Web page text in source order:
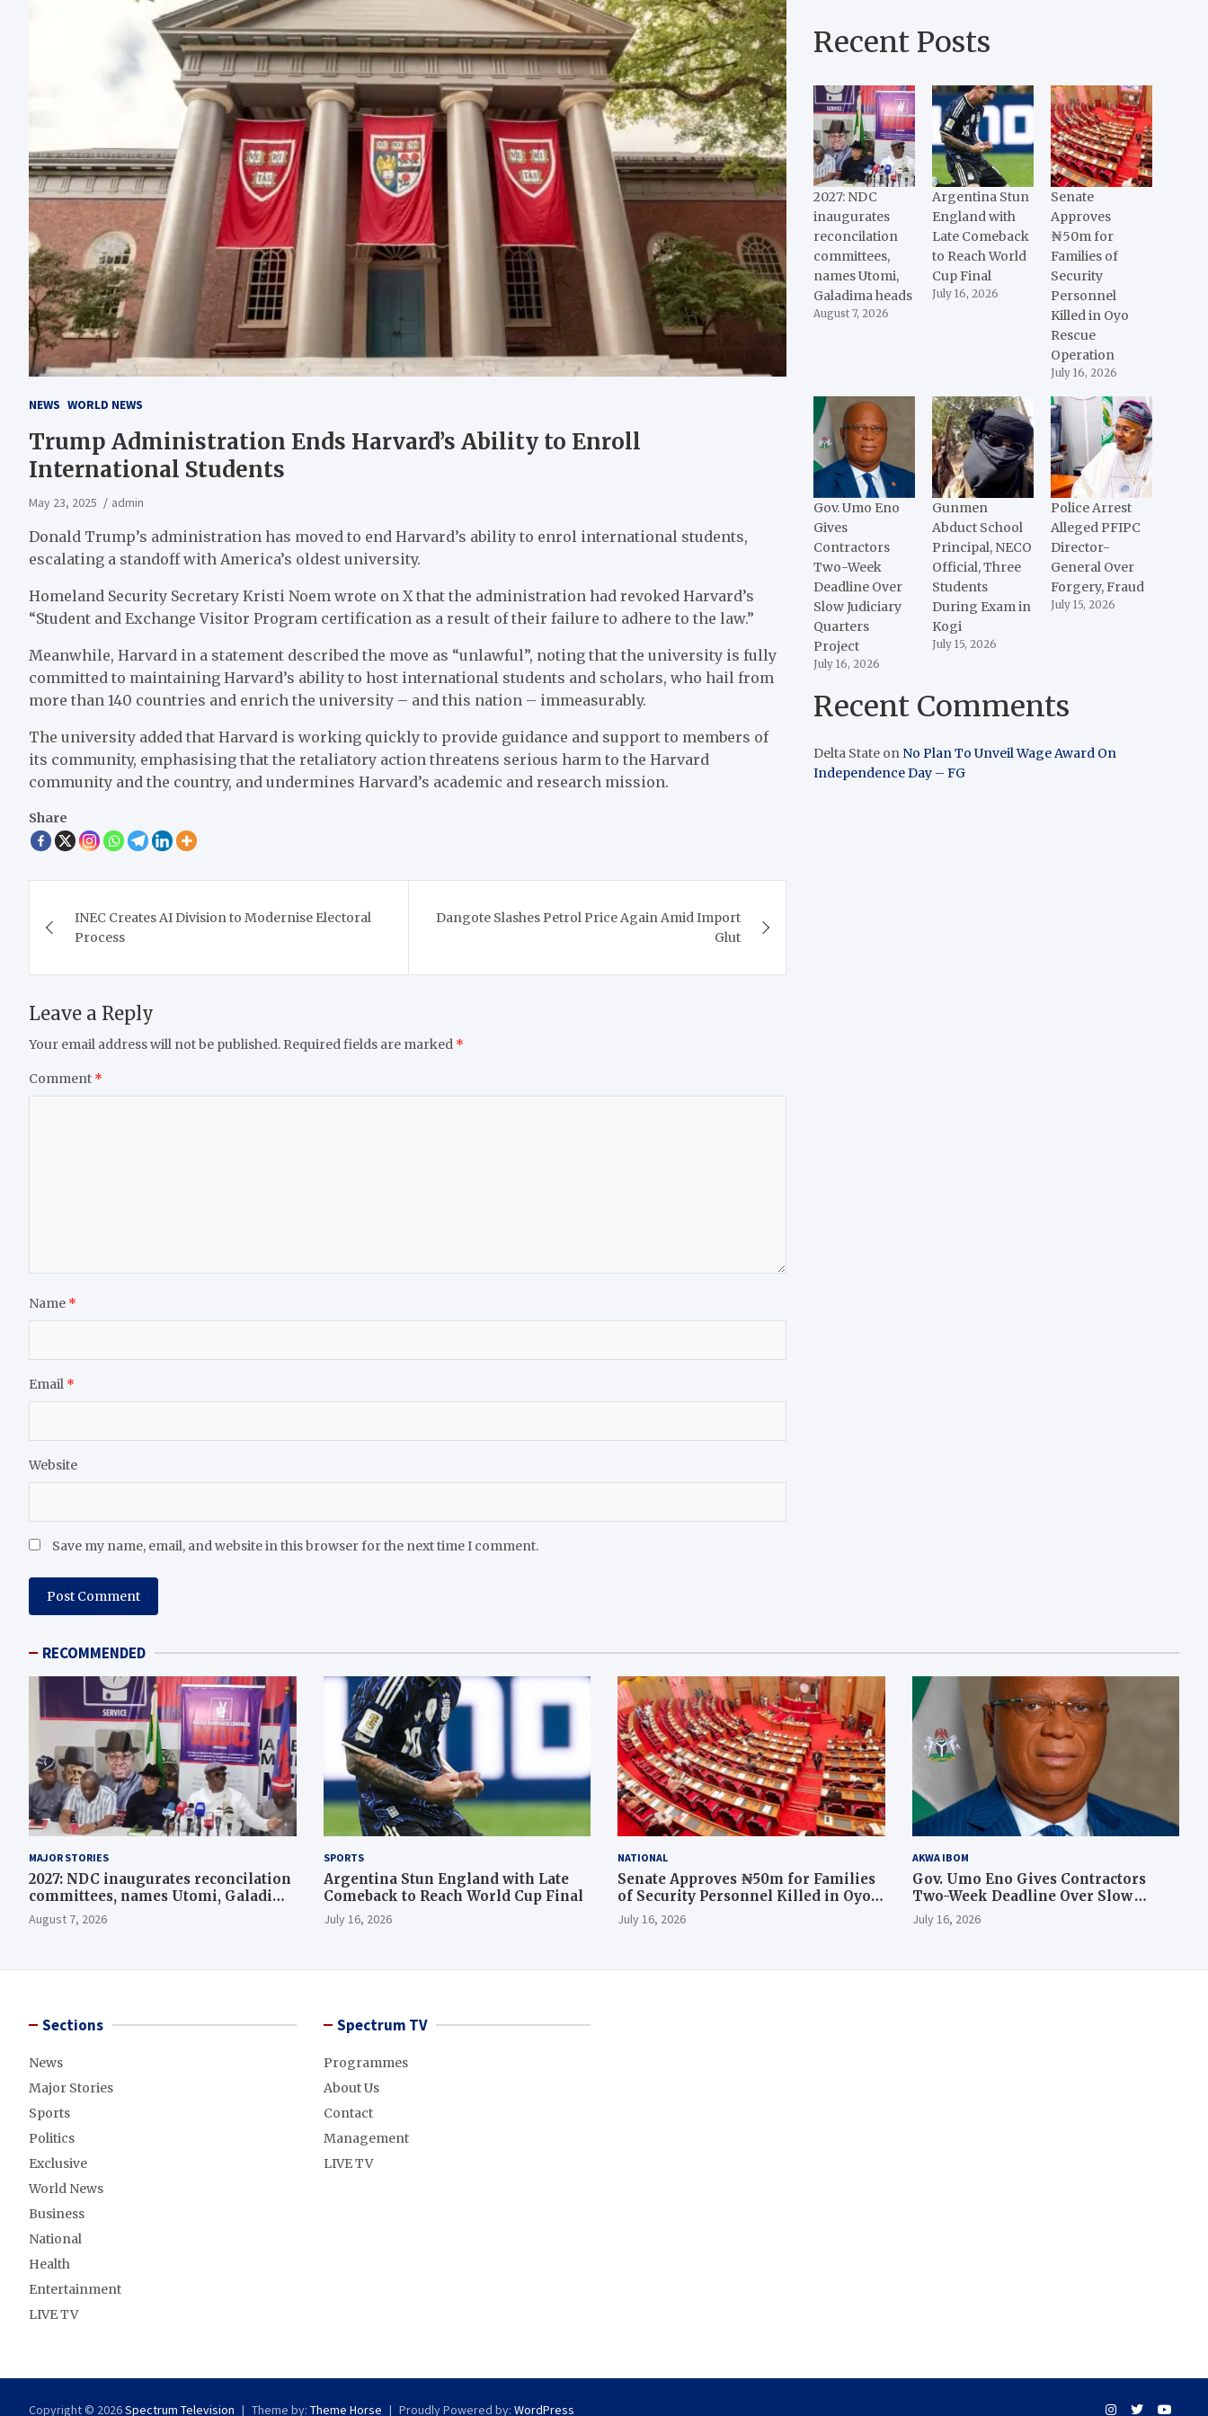
NEWS WORLD NEWS
Trump Administration Ends Harvard’s Ability to Enroll
International Students
May 23, 2025 admin
Donald Trump’s administration has moved to end Harvard’s ability to enrol international students,
escalating a standoff with America’s oldest university.
Homeland Security Secretary Kristi Noem wrote on X that the administration had revoked Harvard’s
“Student and Exchange Visitor Program certification as a result of their failure to adhere to the law.”
Meanwhile, Harvard in a statement described the move as “unlawful”, noting that the university is fully
committed to maintaining Harvard’s ability to host international students and scholars, who hail from
more than 140 countries and enrich the university – and this nation – immeasurably.
The university added that Harvard is working quickly to provide guidance and support to members of
its community, emphasising that the retaliatory action threatens serious harm to the Harvard
community and the country, and undermines Harvard’s academic and research mission.
Share
navigation
INEC Creates AI Division to Modernise Electoral
Process
Dangote Slashes Petrol Price Again Amid Import
Glut
Leave a Reply
Your email address will not be published. Required fields are marked *
Comment *
Name *
Email *
Website
Save my name, email, and website in this browser for the next time I comment.
Recent Posts
2027: NDC
inaugurates
reconcilation
committees,
names Utomi,
Galadima heads
August 7, 2026
Argentina Stun
England with
Late Comeback
to Reach World
Cup Final
July 16, 2026
Senate
Approves
₦50m for
Families of
Security
Personnel
Killed in Oyo
Rescue
Operation
July 16, 2026
Gov. Umo Eno
Gives
Contractors
Two-Week
Deadline Over
Slow Judiciary
Quarters
Project
July 16, 2026
Gunmen
Abduct School
Principal, NECO
Official, Three
Students
During Exam in
Kogi
July 15, 2026
Police Arrest
Alleged PFIPC
Director-
General Over
Forgery, Fraud
July 15, 2026
Recent Comments
Delta State on No Plan To Unveil Wage Award On
Independence Day – FG
RECOMMENDED
MAJOR STORIES
2027: NDC inaugurates reconcilation
committees, names Utomi, Galadima
heads
August 7, 2026
SPORTS
Argentina Stun England with Late
Comeback to Reach World Cup Final
July 16, 2026
NATIONAL
Senate Approves ₦50m for Families
of Security Personnel Killed in Oyo
Rescue Operation
July 16, 2026
AKWA IBOM
Gov. Umo Eno Gives Contractors
Two-Week Deadline Over Slow
Judiciary Quarters Project
July 16, 2026
Sections
News
Major Stories
Sports
Politics
Exclusive
World News
Business
National
Health
Entertainment
LIVE TV
Spectrum TV
Programmes
About Us
Contact
Management
LIVE TV
Copyright © 2026Spectrum Television Theme by: Theme Horse Proudly Powered by: WordPress